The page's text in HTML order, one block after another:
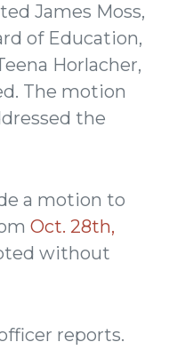
James Moss,
of Education,
Horlacher,
The motion
the
a motion to
Oct. 28th,
without
reports.